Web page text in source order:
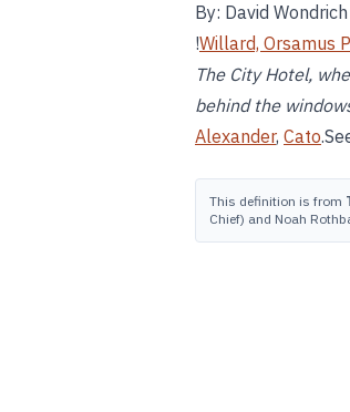
By: David Wondrich
!Willard, Orsamus
The City Hotel,
behind the
Alexander, Cato
This definition is from
Chief) and Noah